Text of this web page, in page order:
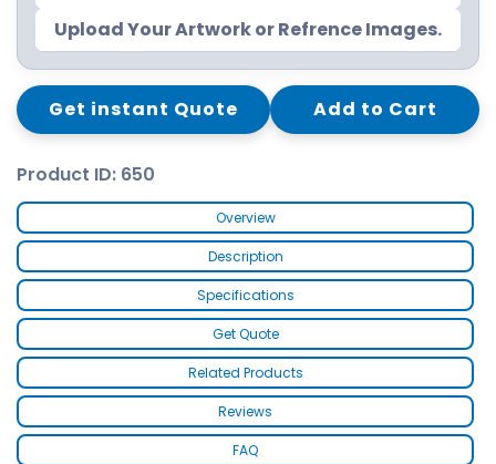
Upload Your Artwork or Refrence Images.
Get instant Quote Add to Cart
Product ID: 650
Overview
Description
Specifications
Get Quote
Related Products
Reviews
FAQ